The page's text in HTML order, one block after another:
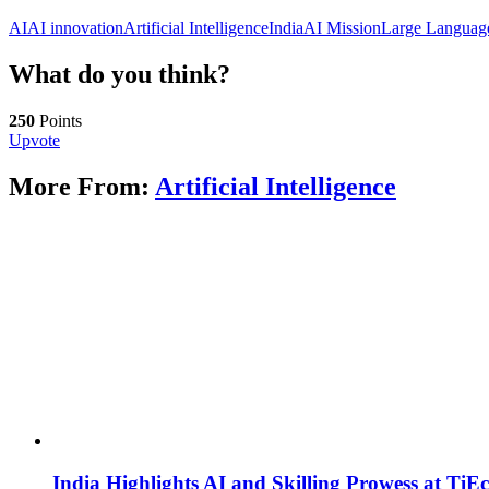
AIAI innovationArtificial IntelligenceIndiaAI MissionLarge
What do you think?
250 Points
Upvote
More From: Artificial Intelligence
India Highlights AI and Skilling Prowess at